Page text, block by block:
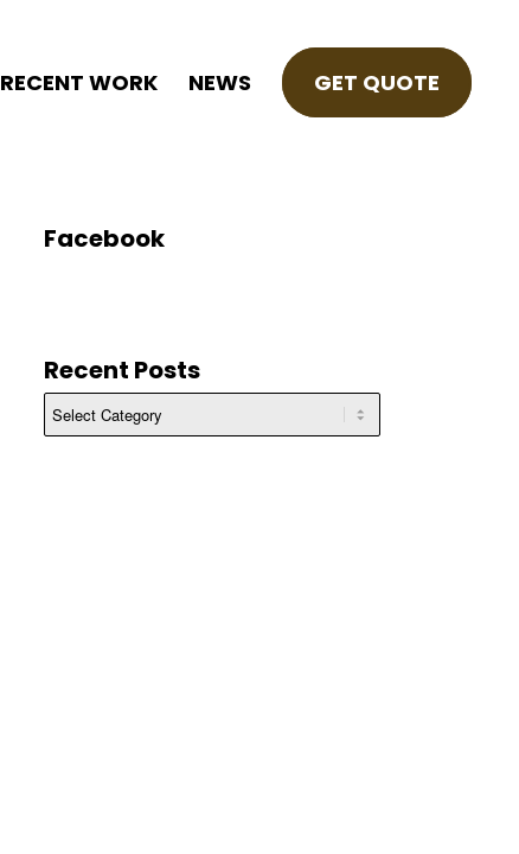
RECENT WORK NEWS GET QUOTE
Facebook
Recent Posts